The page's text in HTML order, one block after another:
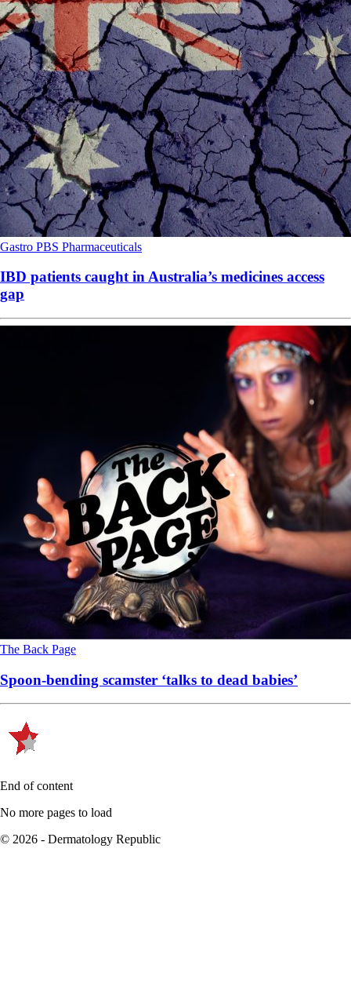
Gastro PBS Pharmaceuticals
IBD patients caught in Australia’s medicines access
gap
The Back Page
Spoon-bending scamster ‘talks to dead babies’
End of content
No more pages to load
© 2026 - Dermatology Republic